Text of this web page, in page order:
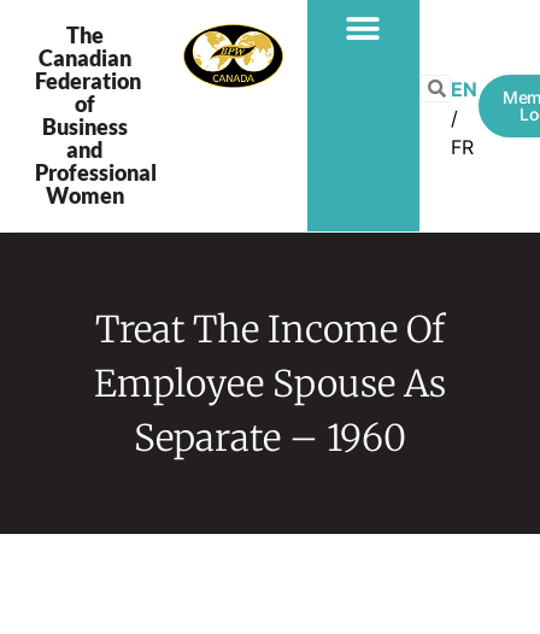
The
Canadian
Federation
of
Business
and
Professional
Women
EN
FR
Treat The Income Of
Employee Spouse As
Separate – 1960